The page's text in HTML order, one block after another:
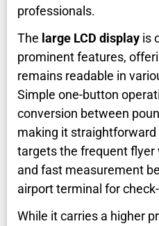
professionals.
The large LCD display is
prominent features,
remains readable in
Simple one-button
conversion between
making it
targets the frequent flyer
and fast measurement
airport terminal for
While it carries a higher